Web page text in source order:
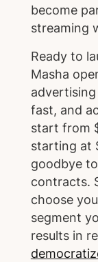
become
streaming
Ready to
Masha
fast, and
start from
starting at
goodbye
contracts.
choose
segment
results in